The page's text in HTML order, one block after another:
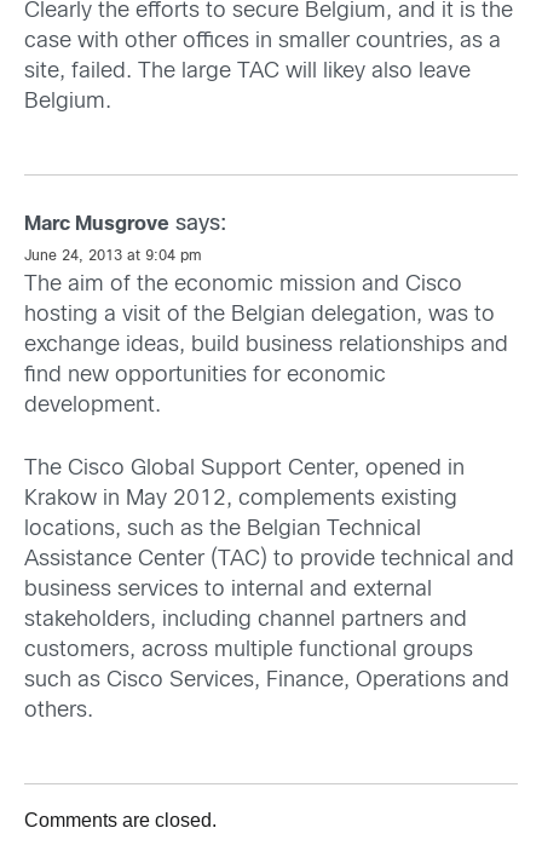
Clearly the efforts to secure Belgium, and it is the
case with other offices in smaller countries, as a
site, failed. The large TAC will likey also leave
Belgium.
Marc Musgrove says:
June 24, 2013 at 9:04 pm
The aim of the economic mission and Cisco
hosting a visit of the Belgian delegation, was to
exchange ideas, build business relationships and
find new opportunities for economic
development.
The Cisco Global Support Center, opened in
Krakow in May 2012, complements existing
locations, such as the Belgian Technical
Assistance Center (TAC) to provide technical and
business services to internal and external
stakeholders, including channel partners and
customers, across multiple functional groups
such as Cisco Services, Finance, Operations and
others.
Comments are closed.